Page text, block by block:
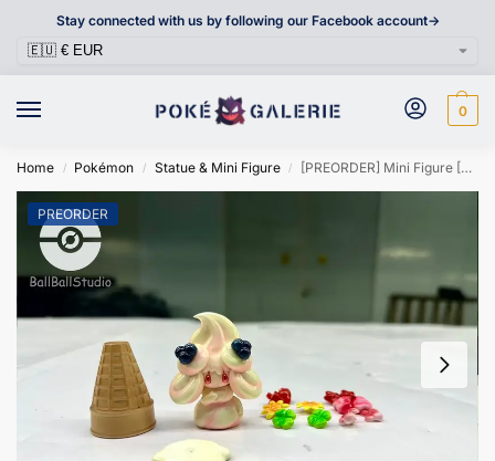
Stay connected with us by following our Facebook account->
0
Home / Pokémon / Statue & Mini Figure / [PREORDER] Mini Figure [BALLBALL] – Alcremie
PREORDER